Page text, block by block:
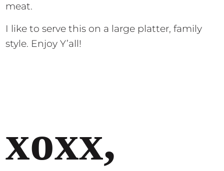
meat.
I like to serve this on a large platter, family
style. Enjoy Y’all!
xoxx,